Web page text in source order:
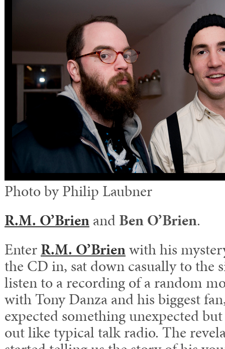
Photo by Philip Laubner
R.M. O’BrienandBen O’Brien.
EnterR.M. O’Brienwith his
the CD in, sat down casually to the
listen to a recording of a random
with Tony Danza and his biggest
expected something unexpected
out like typical talk radio. The